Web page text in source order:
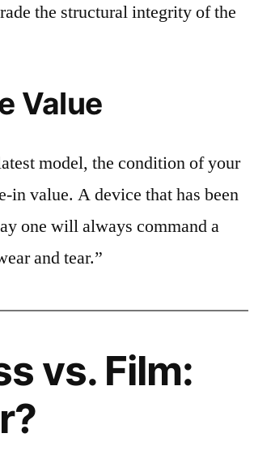
the structural integrity of the
Value
model, the condition of your
in value. A device that has been
one will always command a
and tear.”
vs. Film: